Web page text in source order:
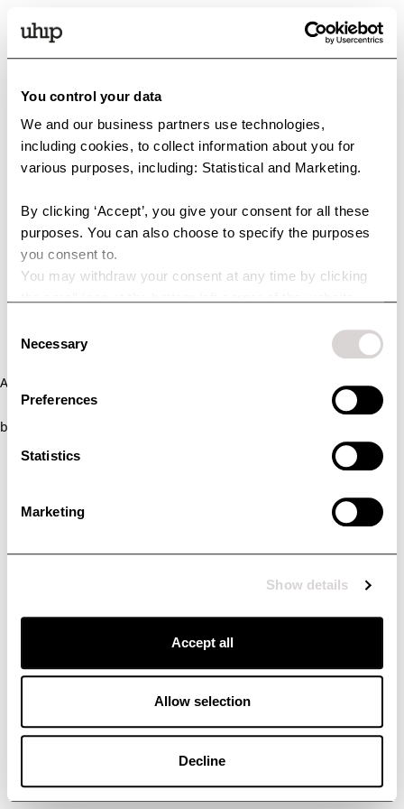
You control your data
We and our business partners use technologies,
including cookies, to collect information about you for
various purposes, including: Statistical and Marketing.
By clicking ‘Accept’, you give your consent for all these
purposes. You can also choose to specify the purposes
you consent to.
You may withdraw your consent at any time by clicking
technologies and how we collect and process personal
Selection
Necessary
Preferences
Statistics
Marketing
Show details
Accept all
Allow selection
Decline
Application error: a client-side exception has occurred (see the
browser console for more information)